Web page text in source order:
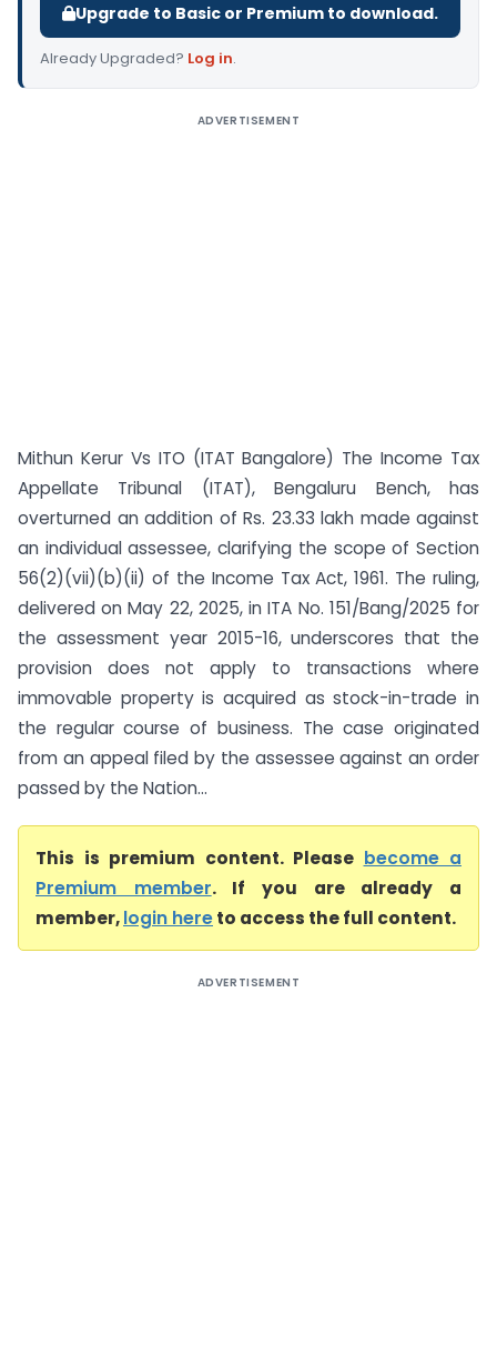
Upgrade to Basic or Premium to download.
Already Upgraded? Log in.
ADVERTISEMENT
Mithun Kerur Vs ITO (ITAT Bangalore) The Income Tax
Appellate Tribunal (ITAT), Bengaluru Bench, has
overturned an addition of Rs. 23.33 lakh made against
an individual assessee, clarifying the scope of Section
56(2)(vii)(b)(ii) of the Income Tax Act, 1961. The ruling,
delivered on May 22, 2025, in ITA No. 151/Bang/2025 for
the assessment year 2015-16, underscores that the
provision does not apply to transactions where
immovable property is acquired as stock-in-trade in
the regular course of business. The case originated
from an appeal filed by the assessee against an order
passed by the Nation...
This is premium content. Please become a
Premium member. If you are already a
member,login hereto access the full content.
ADVERTISEMENT